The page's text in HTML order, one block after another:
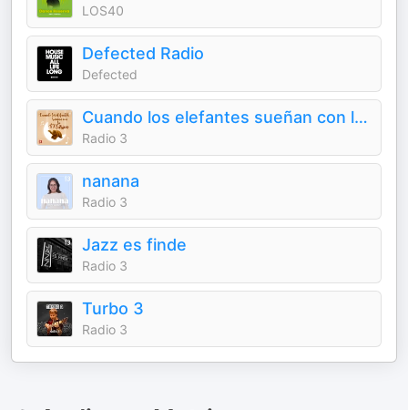
LOS40
Defected Radio
Defected
Cuando los elefantes sueñan con la música
Radio 3
nanana
Radio 3
Jazz es finde
Radio 3
Turbo 3
Radio 3